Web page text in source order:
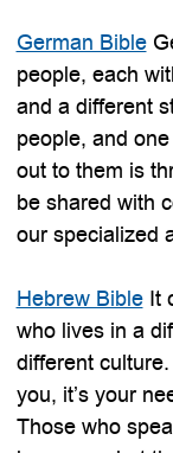
German Bible
people, each
and a different
people, and
out to them is
be shared with
our specialized
Hebrew BibleIt
who lives in a
different
you, it’s your
Those who